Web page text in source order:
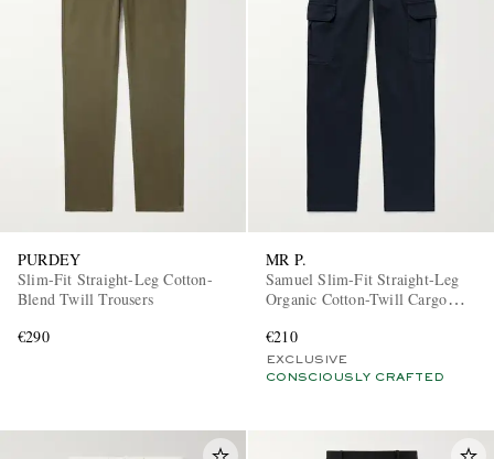
PURDEY
Slim-Fit Straight-Leg Cotton-
Blend Twill Trousers
€290
MR P.
Samuel Slim-Fit Straight-Leg
Organic Cotton-Twill Cargo
€210
EXCLUSIVE
CONSCIOUSLY CRAFTED